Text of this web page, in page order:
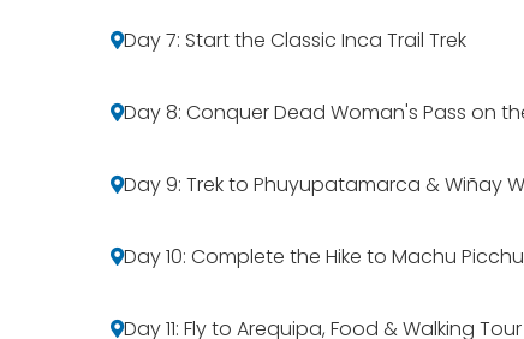
Day 7: Start the Classic Inca Trail Trek
Day 8: Conquer Dead Woman's Pass on
Day 9: Trek to Phuyupatamarca & Wiñay
Day 10: Complete the Hike to Machu
Day 11: Fly to Arequipa, Food & Walking